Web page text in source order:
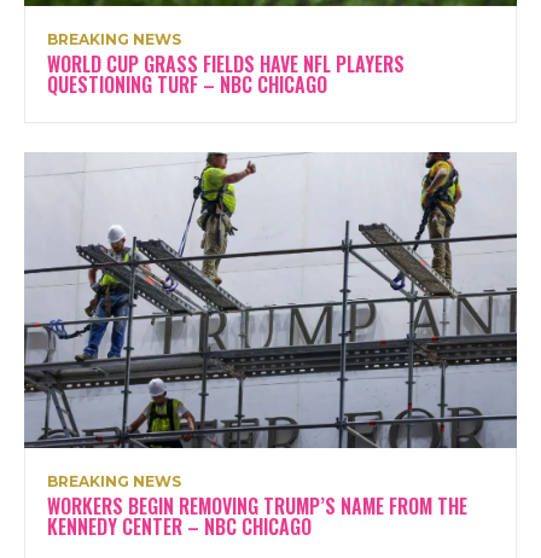
BREAKING NEWS
WORLD CUP GRASS FIELDS HAVE NFL PLAYERS
QUESTIONING TURF – NBC CHICAGO
BREAKING NEWS
WORKERS BEGIN REMOVING TRUMP’S NAME FROM THE
KENNEDY CENTER – NBC CHICAGO